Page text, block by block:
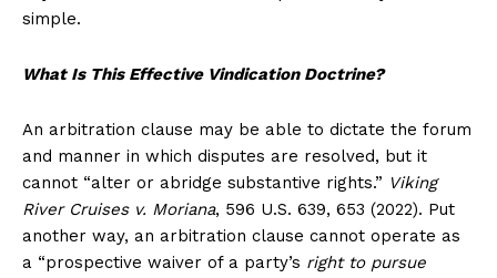
simple.
What Is This Effective Vindication Doctrine?
An arbitration clause may be able to dictate the forum
and manner in which disputes are resolved, but it
cannot “alter or abridge substantive rights.” Viking
River Cruises v. Moriana, 596 U.S. 639, 653 (2022). Put
another way, an arbitration clause cannot operate as
a “prospective waiver of a party’s right to pursue